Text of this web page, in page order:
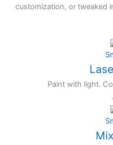
customization, or tweaked
Paint with light.